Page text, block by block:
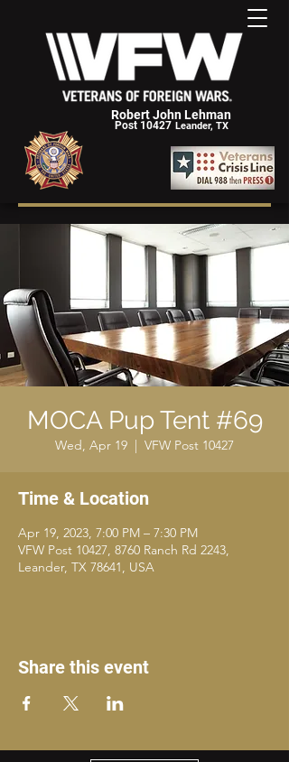
Robert John Lehman
Post 10427 Leander, TX
MOCA Pup Tent #69
Wed, Apr 19
  |
VFW Post 10427
Time & Location
Apr 19, 2023, 7:00 PM – 7:30 PM
VFW Post 10427, 8760 Ranch Rd 2243,
Leander, TX 78641, USA
Share this event